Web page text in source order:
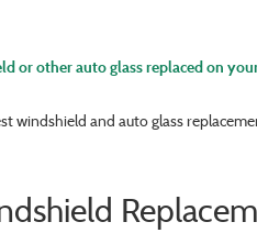
or other auto glass replaced on
and auto glass